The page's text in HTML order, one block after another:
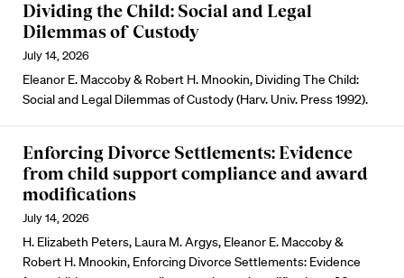
Dividing the Child: Social and Legal
Dilemmas of Custody
July 14, 2026
Eleanor E. Maccoby & Robert H. Mnookin, Dividing The Child:
Social and Legal Dilemmas of Custody (Harv. Univ. Press 1992).
Enforcing Divorce Settlements: Evidence
from child support compliance and award
modifications
July 14, 2026
H. Elizabeth Peters, Laura M. Argys, Eleanor E. Maccoby &
Robert H. Mnookin, Enforcing Divorce Settlements: Evidence